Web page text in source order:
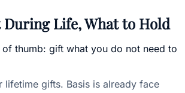
Life, What to Hold
of thumb: gift what you do not need to
lifetime gifts. Basis is already face